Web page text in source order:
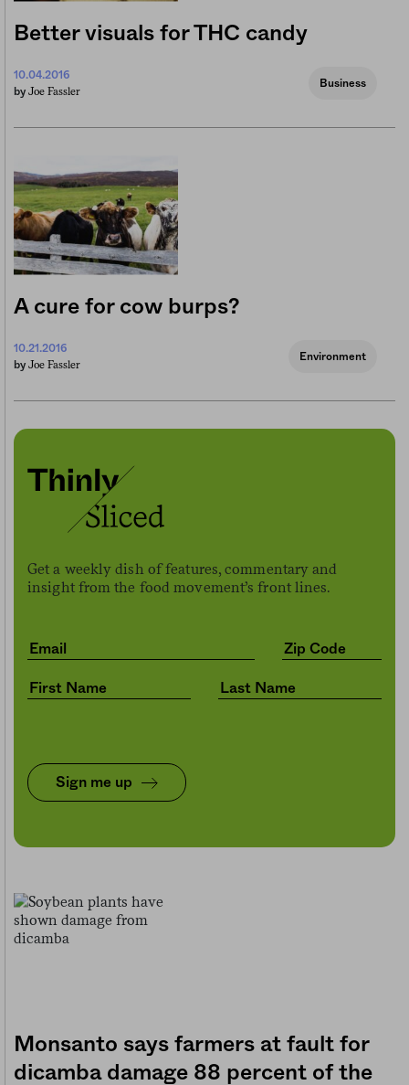
Better visuals for THC candy
10.04.2016
by Joe Fassler
Business
A cure for cow burps?
10.21.2016
by Joe Fassler
Environment
Get a weekly dish of features, commentary and
insight from the food movement’s front lines.
Sign me up
Monsanto says farmers at fault for
dicamba damage 88 percent of the